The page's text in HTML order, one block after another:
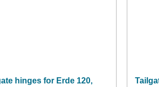
hinges for Erde 120,